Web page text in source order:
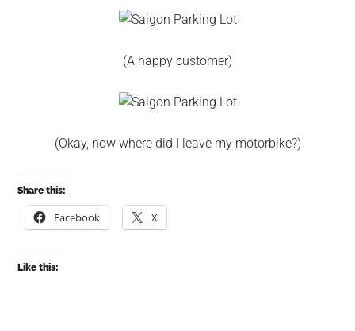
(A happy customer)
(Okay, now where did I leave my motorbike?)
Share this:
Facebook X
Like this: